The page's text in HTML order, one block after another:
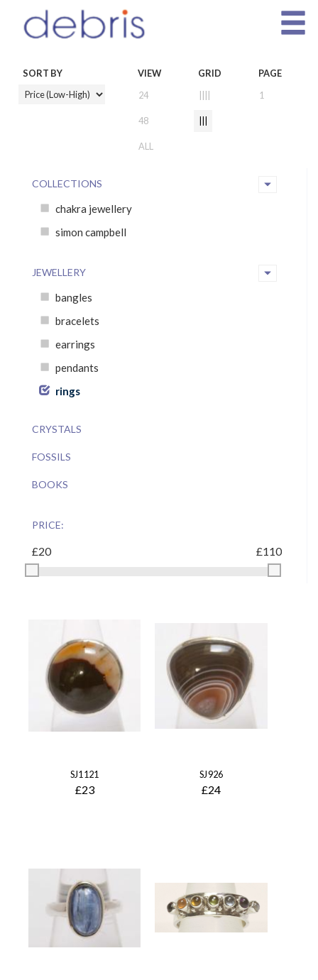
SORT BY
VIEW
24
48
ALL
GRID
PAGE
1
COLLECTIONS
chakra jewellery
simon campbell
JEWELLERY
bangles
bracelets
earrings
pendants
rings
CRYSTALS
FOSSILS
BOOKS
PRICE:
SJ1121
£23
SJ926
£24